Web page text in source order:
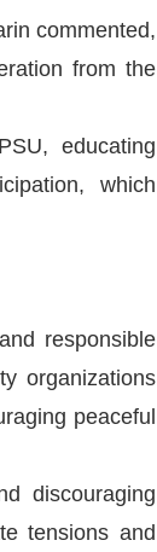
commented,
from the
educating
which
responsible
organizations
peaceful
discouraging
tensions and